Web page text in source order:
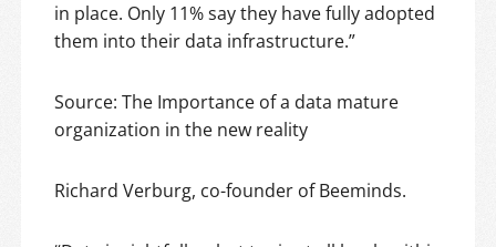
in place. Only 11% say they have fully adopted
them into their data infrastructure.”
Source: The Importance of a data mature
organization in the new reality
Richard Verburg, co-founder of Beeminds.